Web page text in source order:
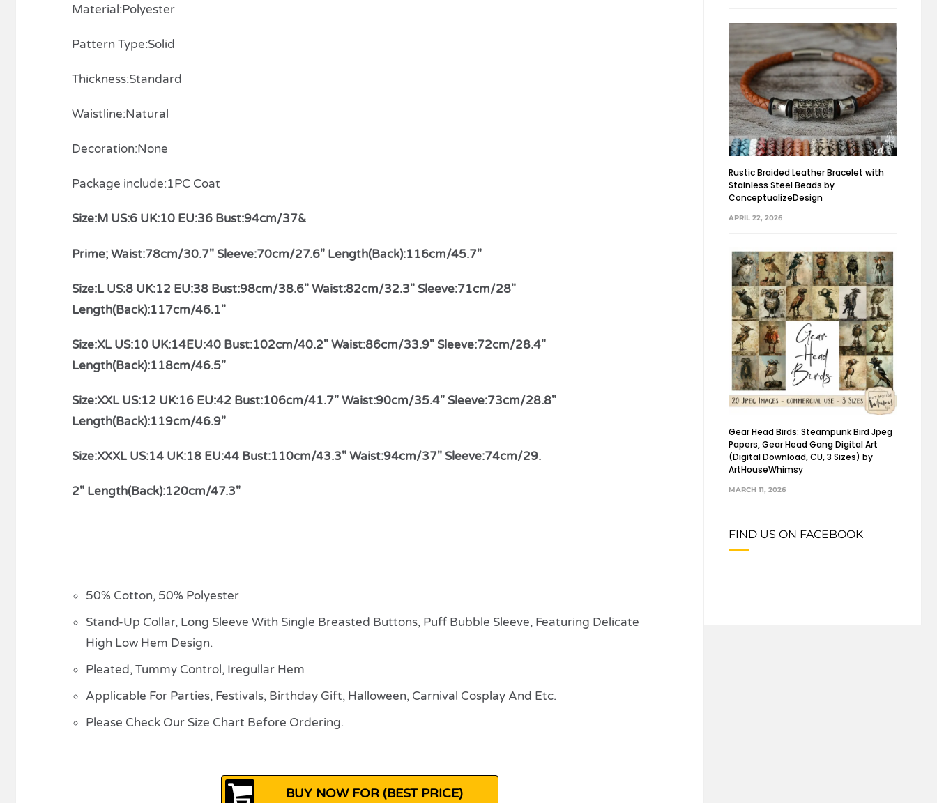
Material:Polyester
Pattern Type:Solid
Thickness:Standard
Waistline:Natural
Decoration:None
Package include:1PC Coat
Size:M US:6 UK:10 EU:36 Bust:94cm/37&
relaisvih12
Prime; Waist:78cm/30.7″ Sleeve:70cm/27.6″ Length(Back):116cm/45.7″
Size:L US:8 UK:12 EU:38 Bust:98cm/38.6″ Waist:82cm/32.3″ Sleeve:71cm/28″
Length(Back):117cm/46.1″
Size:XL US:10 UK:14EU:40 Bust:102cm/40.2″ Waist:86cm/33.9″ Sleeve:72cm/28.4″
Length(Back):118cm/46.5″
Size:XXL US:12 UK:16 EU:42 Bust:106cm/41.7″ Waist:90cm/35.4″ Sleeve:73cm/28.8″
Length(Back):119cm/46.9″
Size:XXXL US:14 UK:18 EU:44 Bust:110cm/43.3″ Waist:94cm/37″ Sleeve:74cm/29.
2″ Length(Back):120cm/47.3″
50% Cotton, 50% Polyester
Stand-Up Collar, Long Sleeve With Single Breasted Buttons, Puff Bubble Sleeve, Featuring Delicate
High Low Hem Design.
Pleated, Tummy Control, Iregullar Hem
Applicable For Parties, Festivals, Birthday Gift, Halloween, Carnival Cosplay And Etc.
Please Check Our Size Chart Before Ordering.
BUY NOW FOR (BEST PRICE)
Rustic Braided Leather Bracelet with
Stainless Steel Beads by
ConceptualizeDesign
APRIL 22, 2026
Gear Head Birds: Steampunk Bird Jpeg
Papers, Gear Head Gang Digital Art
(Digital Download, CU, 3 Sizes) by
ArtHouseWhimsy
MARCH 11, 2026
FIND US ON FACEBOOK